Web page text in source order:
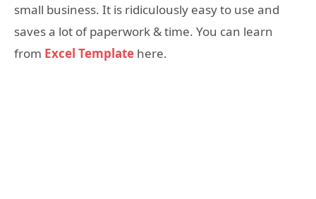
small business. It is ridiculously easy to use and
saves a lot of paperwork & time. You can learn
from Excel Template here.